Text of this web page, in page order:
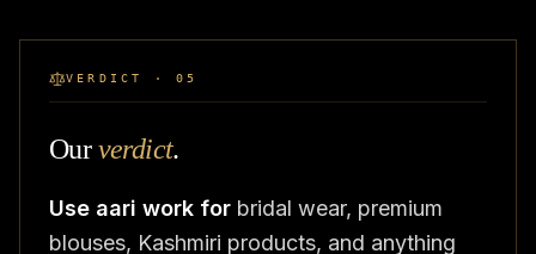
VERDICT · 05
Ourverdict.
Use aari work for bridal wear, premium
blouses, Kashmiri products, and anything